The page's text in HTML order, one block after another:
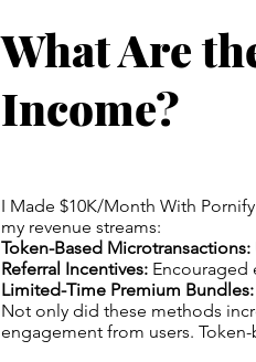
What Are
Income?
I Made $10K/Month With
my revenue streams:
Token-Based Microtransactions:
Referral Incentives: Encouraged
Limited-Time Premium Bundles:
Not only did these methods
engagement from users.